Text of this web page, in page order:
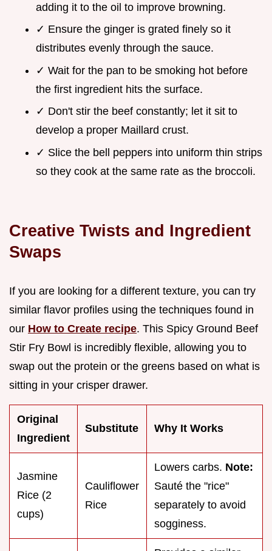
adding it to the oil to improve browning.
✓ Ensure the ginger is grated finely so it
distributes evenly through the sauce.
✓ Wait for the pan to be smoking hot before
the first ingredient hits the surface.
✓ Don't stir the beef constantly; let it sit to
develop a proper Maillard crust.
✓ Slice the bell peppers into uniform thin strips
so they cook at the same rate as the broccoli.
Creative Twists and Ingredient
Swaps
If you are looking for a different texture, you can try
similar flavor profiles using the techniques found in
our How to Create recipe. This Spicy Ground Beef
Stir Fry Bowl is incredibly flexible, allowing you to
swap out the protein or the greens based on what is
sitting in your crisper drawer.
Original
Ingredient
Substitute Why It Works
Jasmine
Rice (2
cups)
Cauliflower
Rice
Lowers carbs. Note:
Sauté the "rice"
separately to avoid
sogginess.